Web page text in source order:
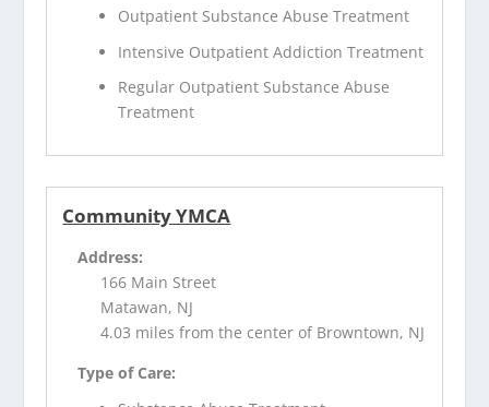
Outpatient Substance Abuse Treatment
Intensive Outpatient Addiction Treatment
Regular Outpatient Substance Abuse
Treatment
Community YMCA
Address:
166 Main Street
Matawan, NJ
4.03 miles from the center of Browntown, NJ
Type of Care: